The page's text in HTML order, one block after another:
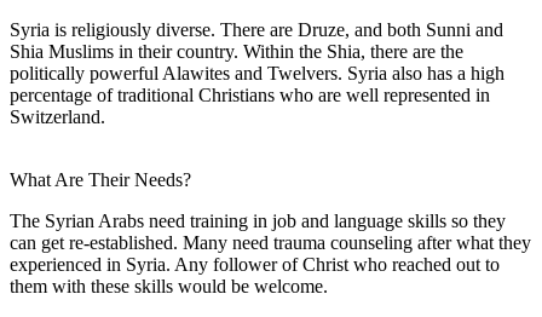
Syria is religiously diverse. There are Druze, and both Sunni and
Shia Muslims in their country. Within the Shia, there are the
politically powerful Alawites and Twelvers. Syria also has a high
percentage of traditional Christians who are well represented in
Switzerland.
What Are Their Needs?
The Syrian Arabs need training in job and language skills so they
can get re-established. Many need trauma counseling after what they
experienced in Syria. Any follower of Christ who reached out to
them with these skills would be welcome.